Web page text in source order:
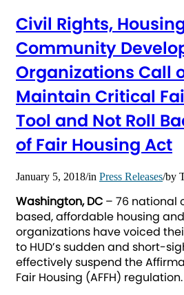
Civil Rights,
Community
Organizations Call
Maintain Critical
Tool and Not Roll
of Fair Housing Act
January 5, 2018/in Press Releases/by
Washington, DC – 76 national
based, affordable housing
organizations have voiced
to HUD’s sudden and short-
effectively suspend the
Fair Housing (AFFH) regulation.